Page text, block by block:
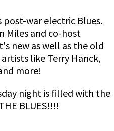
post-war electric Blues.
Miles and co-host
new as well as the old
like Terry Hanck,
more!
night is filled with the
BLUES!!!!